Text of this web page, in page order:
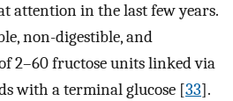
attention in the last few years.
non-digestible, and
2–60 fructose units linked via
with a terminal glucose [33].